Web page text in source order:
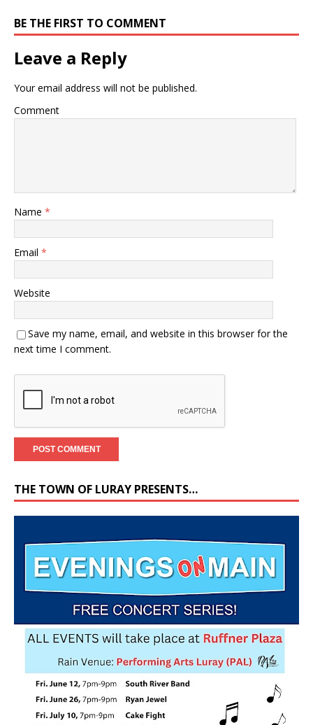
BE THE FIRST TO COMMENT
Leave a Reply
Your email address will not be published.
Comment
Name *
Email *
Website
Save my name, email, and website in this browser for the
next time I comment.
THE TOWN OF LURAY PRESENTS…